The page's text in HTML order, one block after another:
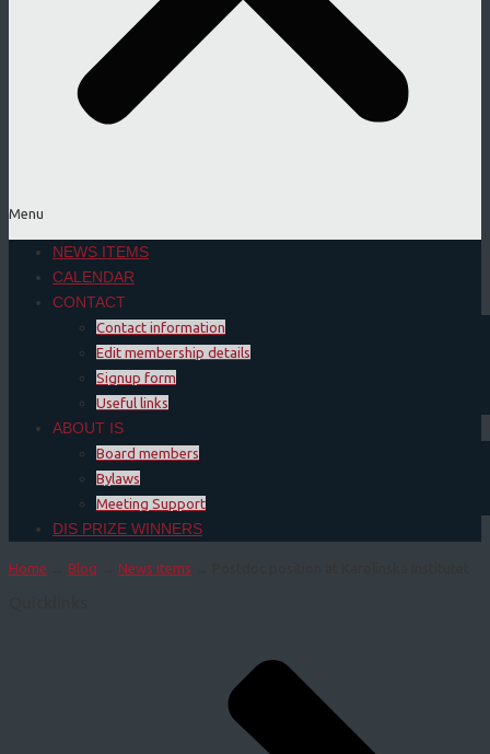
Menu
NEWS ITEMS
CALENDAR
CONTACT
Contact information
Edit membership details
Signup form
Useful links
ABOUT IS
Board members
Bylaws
Meeting Support
DIS PRIZE WINNERS
Home Blog News items